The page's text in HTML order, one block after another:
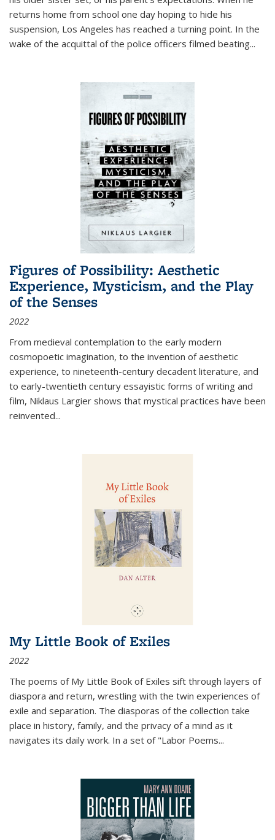
returns home from school one day hoping to hide his
suspension, Los Angeles has reached a turning point. In the
wake of the acquittal of the police officers filmed beating...
Figures of Possibility: Aesthetic
Experience, Mysticism, and the Play
of the Senses
2022
From medieval contemplation to the early modern
cosmopoetic imagination, to the invention of aesthetic
experience, to nineteenth-century decadent literature, and
to early-twentieth century essayistic forms of writing and
film, Niklaus Largier shows that mystical practices have been
reinvented...
My Little Book of Exiles
2022
The poems of My Little Book of Exiles sift through layers of
diaspora and return, wrestling with the twin experiences of
exile and separation. The diasporas of the collection take
place in history, family, and the privacy of a mind as it
navigates its daily work. In a set of "Labor Poems...